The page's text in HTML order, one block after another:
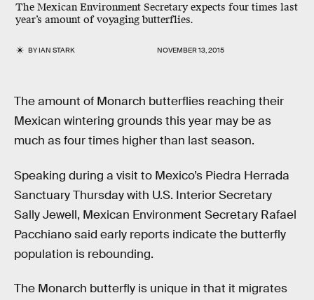
The Mexican Environment Secretary expects four times last
year’s amount of voyaging butterflies.
BYIAN STARK NOVEMBER 13, 2015
The amount of Monarch butterflies reaching their
Mexican wintering grounds this year may be as
much as four times higher than last season.
Speaking during a visit to Mexico’s Piedra Herrada
Sanctuary Thursday with U.S. Interior Secretary
Sally Jewell, Mexican Environment Secretary Rafael
Pacchiano said early reports indicate the butterfly
population is rebounding.
The Monarch butterfly is unique in that it migrates